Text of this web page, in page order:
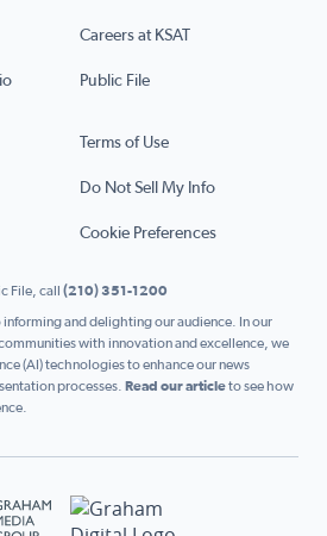
Careers at KSAT
Public File
Terms of Use
Do Not Sell My Info
Cookie Preferences
File, call (210) 351-1200
informing and delighting our audience. In our
with innovation and excellence, we
(AI) technologies to enhance our news
processes. Read our articleto see how